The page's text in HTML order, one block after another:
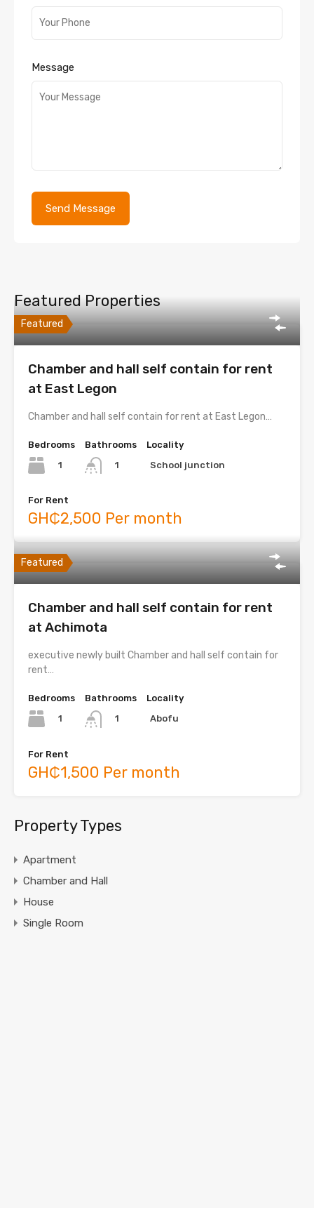
Message
Featured Properties
Featured
Chamber and hall self contain for rent
at East Legon
Chamber and hall self contain for rent at East Legon…
Bedrooms
1
Bathrooms
1
Locality
School junction
For Rent
GH₵2,500 Per month
Featured
Chamber and hall self contain for rent
at Achimota
executive newly built Chamber and hall self contain for
rent…
Bedrooms
1
Bathrooms
1
Locality
Abofu
For Rent
GH₵1,500 Per month
Property Types
Apartment
Chamber and Hall
House
Single Room